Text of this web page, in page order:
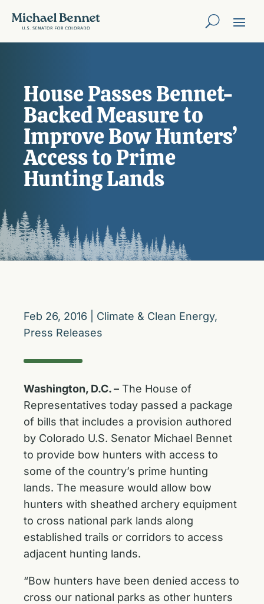
House Passes Bennet-
Backed Measure to
Improve Bow Hunters’
Access to Prime
Hunting Lands
Feb 26, 2016 Climate & Clean Energy,
Press Releases
Washington, D.C. – The House of
Representatives today passed a package
of bills that includes a provision authored
by Colorado U.S. Senator Michael Bennet
to provide bow hunters with access to
some of the country’s prime hunting
lands. The measure would allow bow
hunters with sheathed archery equipment
to cross national park lands along
established trails or corridors to access
adjacent hunting lands.
“Bow hunters have been denied access to
cross our national parks as other hunters